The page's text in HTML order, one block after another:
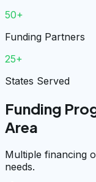
50+
Funding Partners
25+
States Served
Funding
Area
Multiple financing
needs.